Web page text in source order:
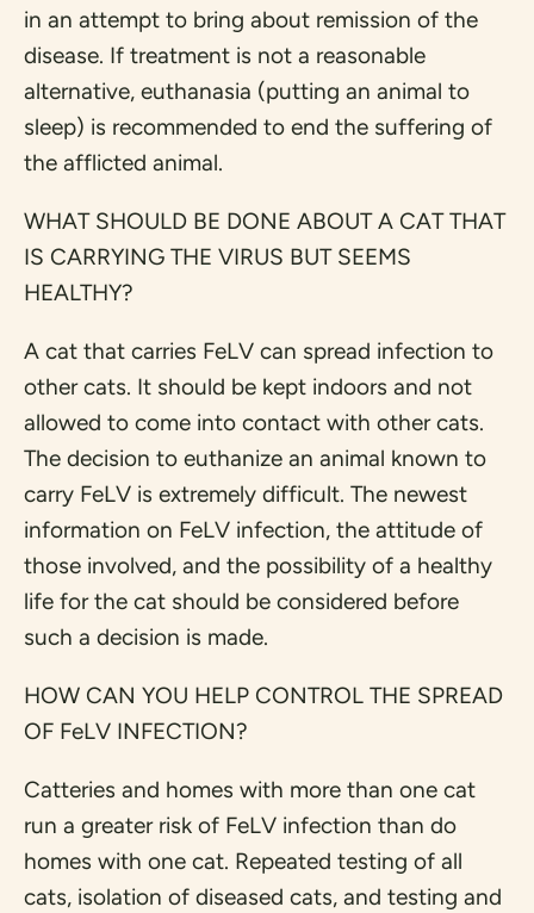
in an attempt to bring about remission of the
disease. If treatment is not a reasonable
alternative, euthanasia (putting an animal to
sleep) is recommended to end the suffering of
the afflicted animal.
WHAT SHOULD BE DONE ABOUT A CAT THAT
IS CARRYING THE VIRUS BUT SEEMS
HEALTHY?
A cat that carries FeLV can spread infection to
other cats. It should be kept indoors and not
allowed to come into contact with other cats.
The decision to euthanize an animal known to
carry FeLV is extremely difficult. The newest
information on FeLV infection, the attitude of
those involved, and the possibility of a healthy
life for the cat should be considered before
such a decision is made.
HOW CAN YOU HELP CONTROL THE SPREAD
OF FeLV INFECTION?
Catteries and homes with more than one cat
run a greater risk of FeLV infection than do
homes with one cat. Repeated testing of all
cats, isolation of diseased cats, and testing and